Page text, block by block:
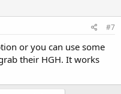
#7
or you can use some
their HGH. It works